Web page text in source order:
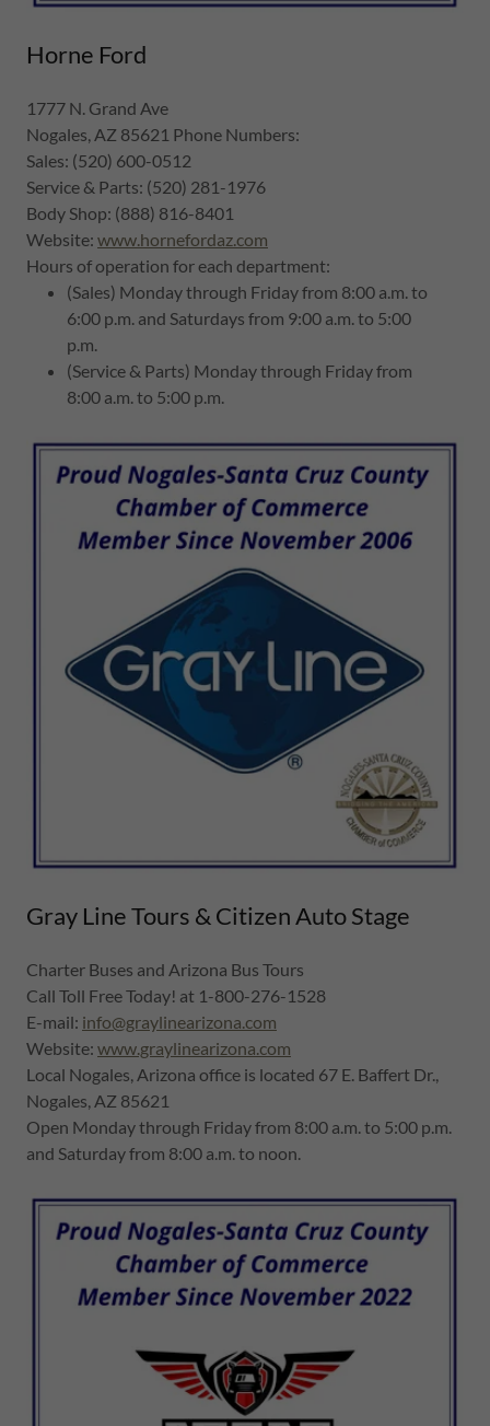
Horne Ford
1777 N. Grand Ave
Nogales, AZ 85621 Phone Numbers:
Sales: (520) 600-0512
Service & Parts: (520) 281-1976
Body Shop: (888) 816-8401
Website: www.hornefordaz.com
Hours of operation for each department:
(Sales) Monday through Friday from 8:00 a.m. to
6:00 p.m. and Saturdays from 9:00 a.m. to 5:00
p.m.
(Service & Parts) Monday through Friday from
8:00 a.m. to 5:00 p.m.
Gray Line Tours & Citizen Auto Stage
Charter Buses and Arizona Bus Tours
Call Toll Free Today! at 1-800-276-1528
E-mail: info@graylinearizona.com
Website: www.graylinearizona.com
Local Nogales, Arizona office is located 67 E. Baffert Dr.,
Nogales, AZ 85621
Open Monday through Friday from 8:00 a.m. to 5:00 p.m.
and Saturday from 8:00 a.m. to noon.